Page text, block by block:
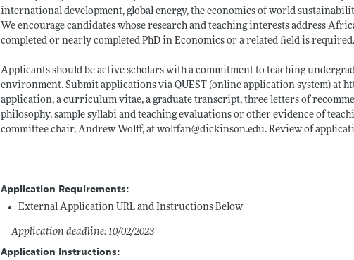
international development, global energy, the economics of world
We encourage candidates whose research and teaching interests address
completed or nearly completed PhD in Economics or a related field is required.
Applicants should be active scholars with a commitment to teaching
environment. Submit applications via QUEST (online application system) at
application, a curriculum vitae, a graduate transcript, three letters of
philosophy, sample syllabi and teaching evaluations or other evidence of
committee chair, Andrew Wolff, at wolffan@dickinson.edu. Review of
Application Requirements:
External Application URL and Instructions Below
Application deadline: 10/02/2023
Application Instructions: